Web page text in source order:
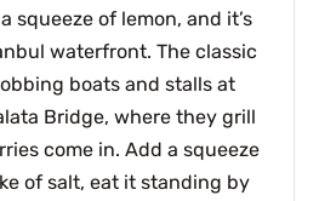
squeeze of lemon, and it’s
waterfront. The classic
boats and stalls at
Bridge, where they grill
come in. Add a squeeze
of salt, eat it standing by